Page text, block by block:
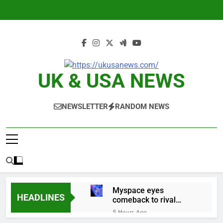
UK & USA NEWS
NEWSLETTER RANDOM NEWS
HEADLINES
Myspace eyes
comeback to rival
giants amid growing
social media fatigue
5 Hours Ago